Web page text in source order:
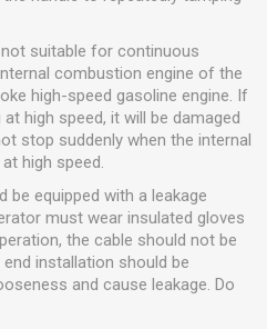
suitable for continuous
combustion engine of the
high-speed gasoline engine. If
high speed, it will be damaged
stop suddenly when the internal
high speed.
be equipped with a leakage
must wear insulated gloves
the cable should not be
installation should be
and cause leakage. Do